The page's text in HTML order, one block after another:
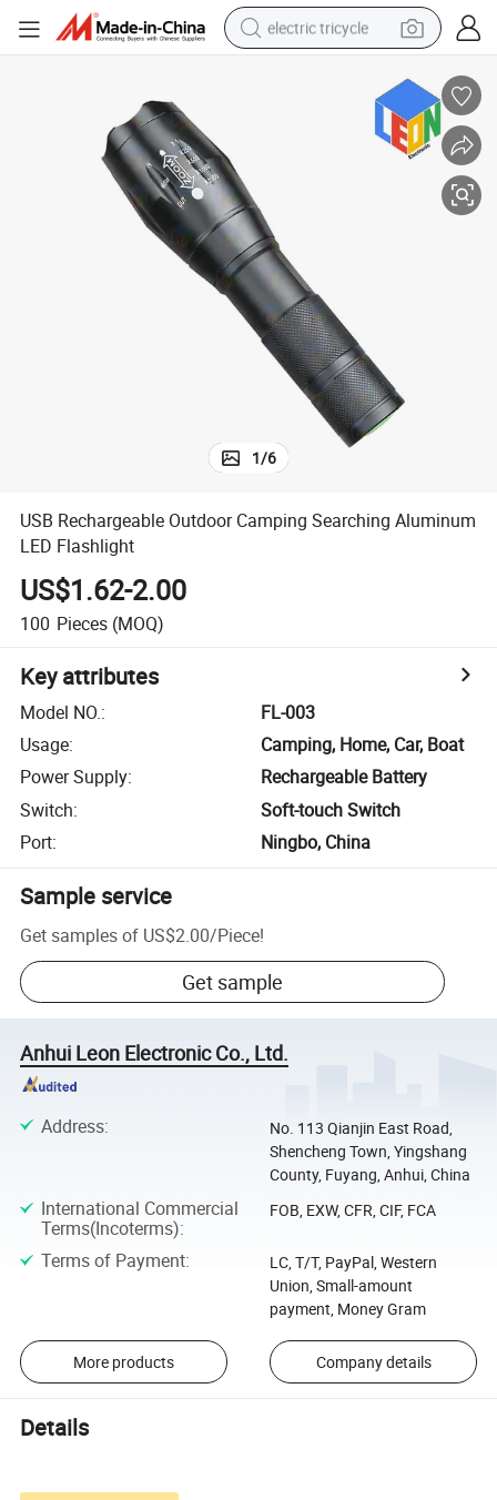
electric tricycle
container house
reagent
powder
1/6
USB Rechargeable Outdoor Camping Searching Aluminum
LED Flashlight
US$1.62-2.00
100 Pieces (MOQ)
Key attributes
Model NO.:
FL-003
Usage:
Camping, Home, Car, Boat
Power Supply:
Rechargeable Battery
Switch:
Soft-touch Switch
Port: Ningbo, China
Sample service
Get samples of US$2.00/Piece!
Get sample
Anhui Leon Electronic Co., Ltd.
Address:
No. 113 Qianjin East Road,
Shencheng Town, Yingshang
County, Fuyang, Anhui, China
International Commercial
Terms(Incoterms):
FOB, EXW, CFR, CIF, FCA
Terms of Payment:
LC, T/T, PayPal, Western
Union, Small-amount
payment, Money Gram
More products Company details
Details